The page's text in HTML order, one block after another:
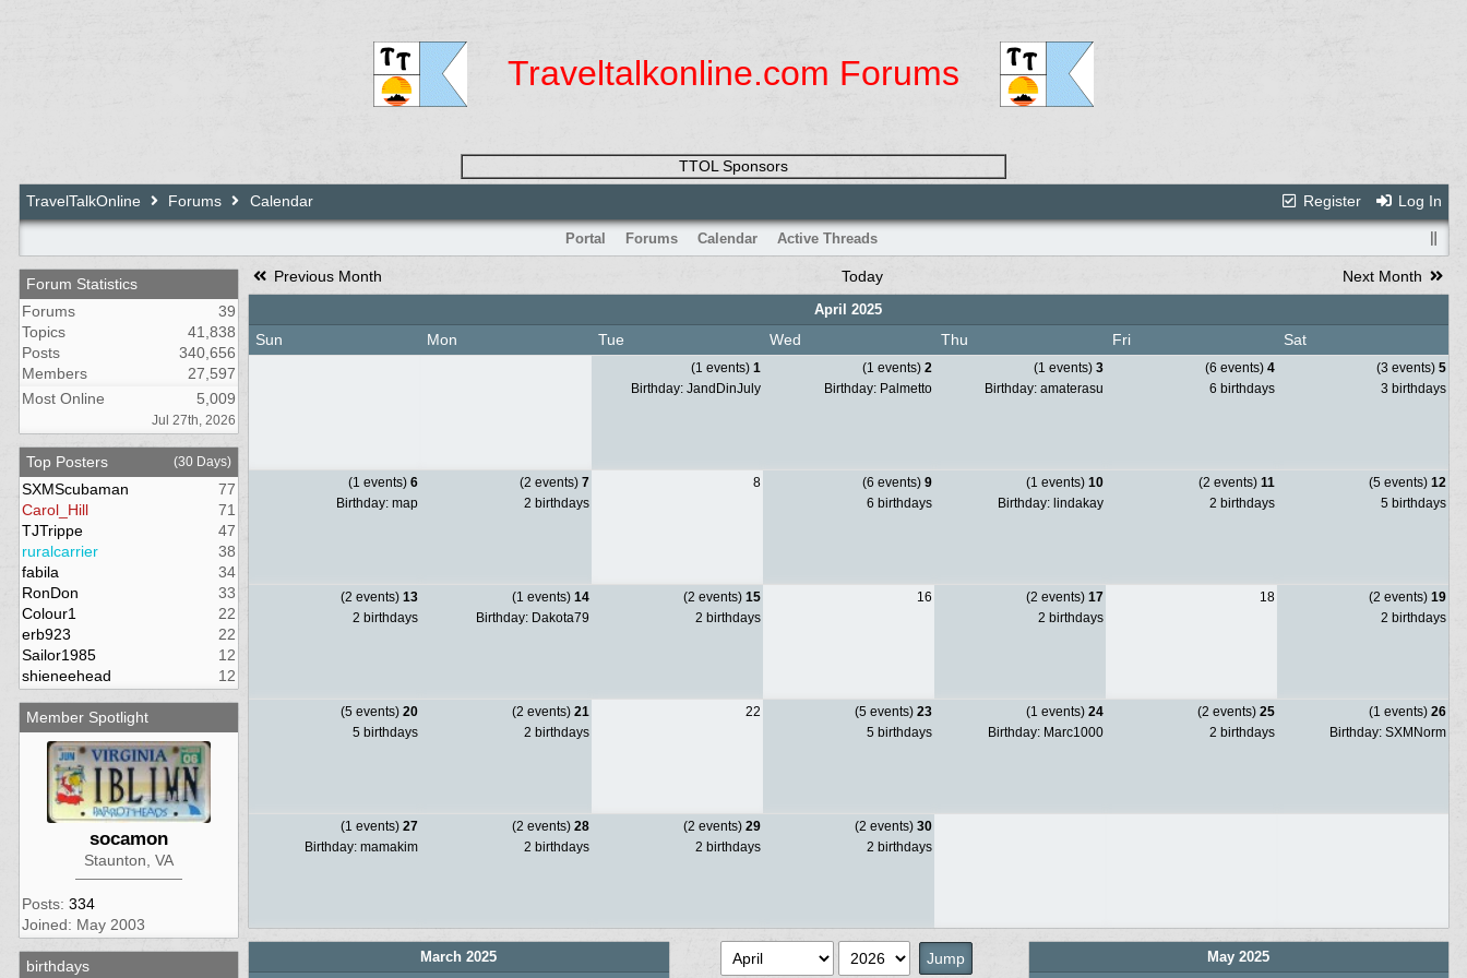
Traveltalkonline.com Forums
TTOL Sponsors
Register
Log In
TravelTalkOnline Forums Calendar
Portal Forums Calendar Active Threads
Forum Statistics
Forums
39
Topics
41,838
Posts
340,656
Members
27,597
Most Online
5,009
Jul 27th, 2026
Top Posters (30 Days)
SXMScubaman
77
Carol_Hill
71
TJTrippe
47
ruralcarrier
38
fabila
34
RonDon
33
Colour1
22
erb923
22
Sailor1985
12
shieneehead
12
Member Spotlight
socamon
Staunton, VA
Posts: 334
Joined: May 2003
birthdays
Previous Month Today Next Month
April 2025
Sun Mon Tue Wed Thu Fri Sat
(1 events) 1
Birthday: JandDinJuly
(1 events) 2
Birthday: Palmetto
(1 events) 3
Birthday: amaterasu
(6 events) 4
6 birthdays
(3 events) 5
3 birthdays
(1 events) 6
Birthday: map
(2 events) 7
2 birthdays
8 (6 events) 9
6 birthdays
(1 events) 10
Birthday: lindakay
(2 events) 11
2 birthdays
(5 events) 12
5 birthdays
(2 events) 13
2 birthdays
(1 events) 14
Birthday: Dakota79
(2 events) 15
2 birthdays
16 (2 events) 17
2 birthdays
18 (2 events) 19
2 birthdays
(5 events) 20
5 birthdays
(2 events) 21
2 birthdays
22 (5 events) 23
5 birthdays
(1 events) 24
Birthday: Marc1000
(2 events) 25
2 birthdays
(1 events) 26
Birthday: SXMNorm
(1 events) 27
Birthday: mamakim
(2 events) 28
2 birthdays
(2 events) 29
2 birthdays
(2 events) 30
2 birthdays
March 2025 May 2025